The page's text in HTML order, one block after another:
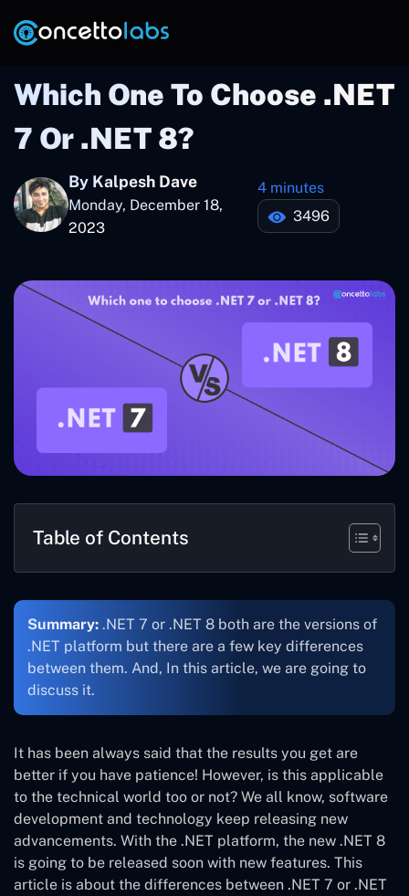
Which One To Choose .NET
7 Or .NET 8?
By Kalpesh Dave
Monday, December 18,
2023
4 minutes
3496
Table of Contents
Summary: .NET 7 or .NET 8 both are the versions of
.NET platform but there are a few key differences
between them. And, In this article, we are going to
discuss it.
It has been always said that the results you get are
better if you have patience! However, is this applicable
to the technical world too or not? We all know, software
development and technology keep releasing new
advancements. With the .NET platform, the new .NET 8
is going to be released soon with new features. This
article is about the differences between .NET 7 or .NET